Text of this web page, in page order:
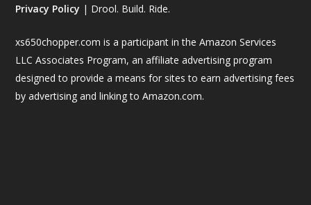
Privacy Policy | Drool. Build. Ride.
xs650chopper.com is a participant in the Amazon Services
LLC Associates Program, an affiliate advertising program
designed to provide a means for sites to earn advertising fees
by advertising and linking to Amazon.com.